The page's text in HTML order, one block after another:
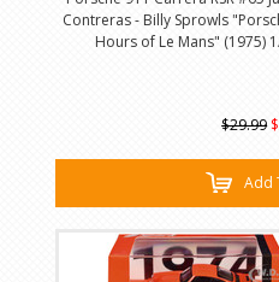
Contreras - Billy Sprowls
Hours of Le Mans" (1975)
$29.99
Add